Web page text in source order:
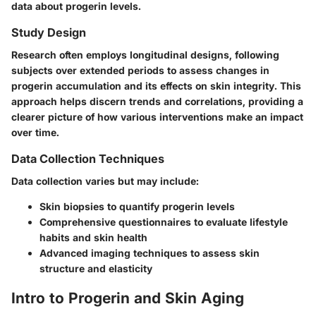
data about progerin levels.
Study Design
Research often employs longitudinal designs, following
subjects over extended periods to assess changes in
progerin accumulation and its effects on skin integrity. This
approach helps discern trends and correlations, providing a
clearer picture of how various interventions make an impact
over time.
Data Collection Techniques
Data collection varies but may include:
Skin biopsies to quantify progerin levels
Comprehensive questionnaires to evaluate lifestyle
habits and skin health
Advanced imaging techniques to assess skin
structure and elasticity
Intro to Progerin and Skin Aging